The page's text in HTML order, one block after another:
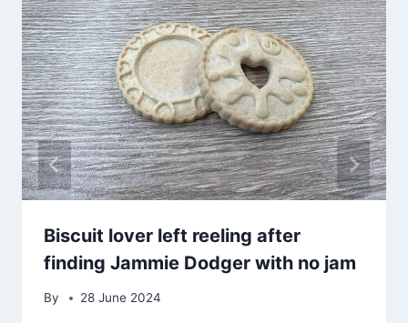
Biscuit lover left reeling after
finding Jammie Dodger with no jam
By 28 June 2024